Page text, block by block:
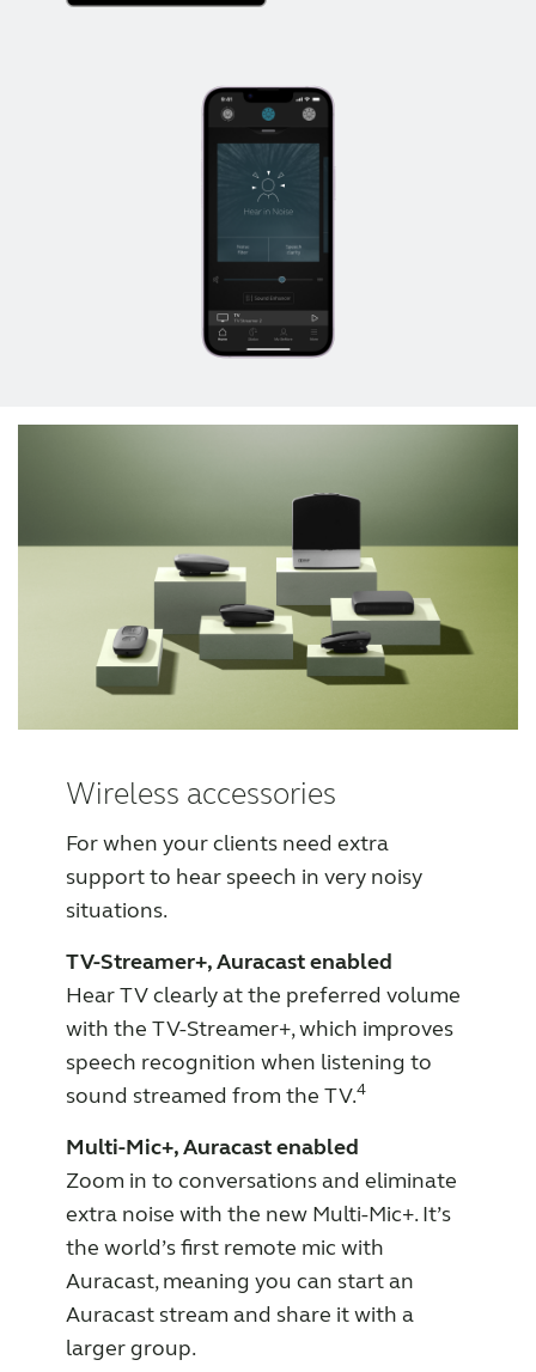
Wireless accessories
For when your clients need extra
support to hear speech in very noisy
situations.
TV-Streamer+, Auracast enabled
Hear TV clearly at the preferred volume
with the TV-Streamer+, which improves
speech recognition when listening to
sound streamed from the TV.4
Multi-Mic+, Auracast enabled
Zoom in to conversations and eliminate
extra noise with the new Multi-Mic+. It’s
the world’s first remote mic with
Auracast, meaning you can start an
Auracast stream and share it with a
larger group.